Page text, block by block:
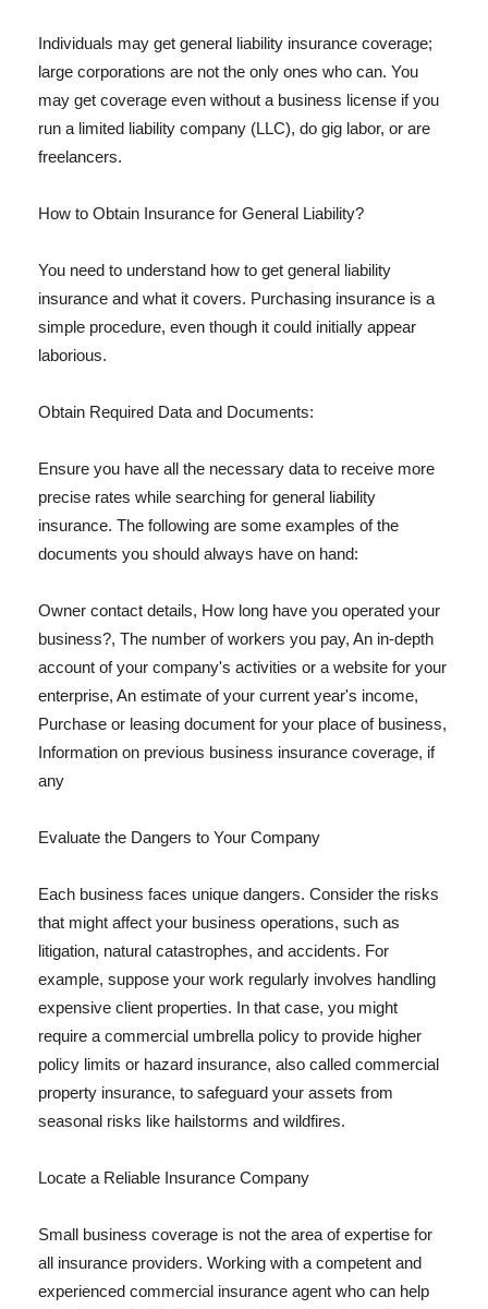
Individuals may get general liability insurance coverage;
large corporations are not the only ones who can. You
may get coverage even without a business license if you
run a limited liability company (LLC), do gig labor, or are
freelancers.
How to Obtain Insurance for General Liability?
You need to understand how to get general liability
insurance and what it covers. Purchasing insurance is a
simple procedure, even though it could initially appear
laborious.
Obtain Required Data and Documents:
Ensure you have all the necessary data to receive more
precise rates while searching for general liability
insurance. The following are some examples of the
documents you should always have on hand:
Owner contact details, How long have you operated your
business?, The number of workers you pay, An in-depth
account of your company's activities or a website for your
enterprise, An estimate of your current year's income,
Purchase or leasing document for your place of business,
Information on previous business insurance coverage, if
any
Evaluate the Dangers to Your Company
Each business faces unique dangers. Consider the risks
that might affect your business operations, such as
litigation, natural catastrophes, and accidents. For
example, suppose your work regularly involves handling
expensive client properties. In that case, you might
require a commercial umbrella policy to provide higher
policy limits or hazard insurance, also called commercial
property insurance, to safeguard your assets from
seasonal risks like hailstorms and wildfires.
Locate a Reliable Insurance Company
Small business coverage is not the area of expertise for
all insurance providers. Working with a competent and
experienced commercial insurance agent who can help